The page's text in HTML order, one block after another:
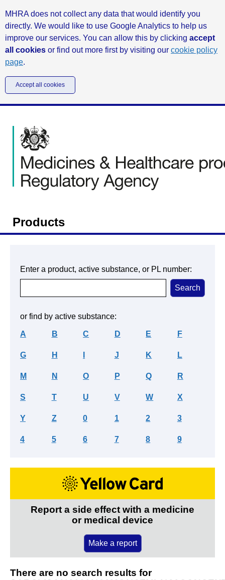
MHRA does not collect any data that would identify you
directly. We would like to use Google Analytics to help us
improve our services. You can allow this by clicking accept
all cookies or find out more first by visiting our cookie policy
page.
Accept all cookies
Products
Enter a product, active substance, or PL number:
or find by active substance:
A B C D E F
G H J K L
M N O P Q R
S T U V W X
Y Z 0 1 2 3
4 5 6 7 8 9
Report a side effect with a medicine
or medical device
Make a report
There are no search results for